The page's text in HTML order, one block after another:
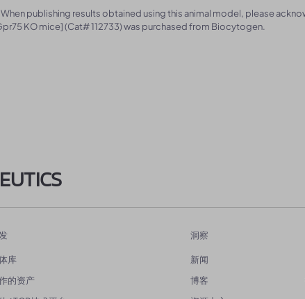
When publishing results obtained using this animal model, please
KO mice] (Cat# 112733) was purchased from Biocytogen.
库
的资产
洞察
新闻
博客